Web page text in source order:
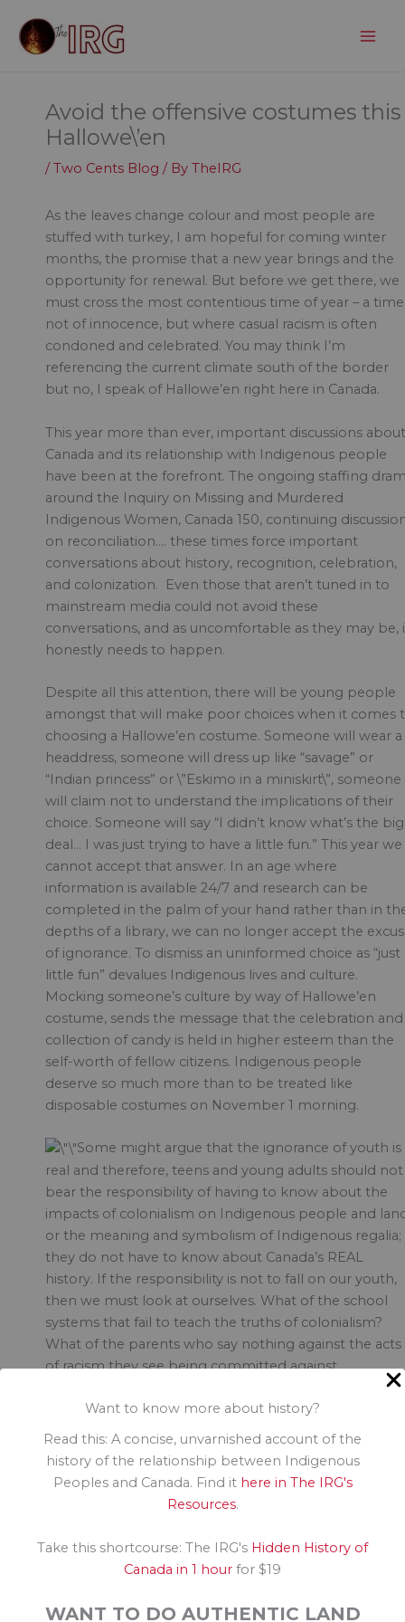
Want to know more about history?
Read this: A concise, unvarnished account of the
history of the relationship between Indigenous
Peoples and Canada. Find it here in The IRG's
Resources.
Take this shortcourse: The IRG's Hidden History of
Canada in 1 hour for $19
WANT TO DO AUTHENTIC LAND
content
Avoid the offensive costumes this
Hallowe\’en
/Two Cents Blog / By TheIRG
As the leaves change colour and most people are
stuffed with turkey, I am hopeful for coming winter
months, the promise that a new year brings and the
opportunity for renewal. But before we get there, we
must cross the most contentious time of year – a time
not of innocence, but where casual racism is often
condoned and celebrated. You may think I’m
referencing the current climate south of the border
but no, I speak of Hallowe’en right here in Canada.
This year more than ever, important discussions about
Canada and its relationship with Indigenous people
have been at the forefront. The ongoing staffing
around the Inquiry on Missing and Murdered
Indigenous Women, Canada 150, continuing
on reconciliation…. these times force important
conversations about history, recognition, celebration,
and colonization. Even those that aren’t tuned in to
mainstream media could not avoid these
conversations, and as uncomfortable as they may be,
honestly needs to happen.
Despite all this attention, there will be young people
amongst that will make poor choices when it comes
choosing a Hallowe’en costume. Someone will wear a
headdress, someone will dress up like “savage” or
“Indian princess” or \”Eskimo in a miniskirt\”, someone
will claim not to understand the implications of their
choice. Someone will say “I didn’t know what’s the big
deal… I was just trying to have a little fun.” This year we
cannot accept that answer. In an age where
information is available 24/7 and research can be
completed in the palm of your hand rather than in
depths of a library, we can no longer accept the
of ignorance. To dismiss an uninformed choice as “just
little fun” devalues Indigenous lives and culture.
Mocking someone’s culture by way of Hallowe’en
costume, sends the message that the celebration and
collection of candy is held in higher esteem than the
self-worth of fellow citizens. Indigenous people
deserve so much more than to be treated like
disposable costumes on November 1 morning.
Some might argue that the ignorance of youth is
real and therefore, teens and young adults should not
bear the responsibility of having to know about the
impacts of colonialism on Indigenous people and
or the meaning and symbolism of Indigenous regalia;
they do not have to know about Canada’s REAL
history. If the responsibility is not to fall on our youth,
then we must look at ourselves. What of the school
systems that fail to teach the truths of colonialism?
What of the parents who say nothing against the acts
of racism they see being committed against
Indigenous people everyday? Others might argue
the truth challenges the sensibilities of those too
to understand systematic racism, and the marketing
Hallowe\’en is too strong to offset. But that\’s
yesterday\’s argument, and we are well past the time
allowing this to continue. Every one of us has
which we live and the land on which we share.
Expertise isn’t a requirement, but effort definitely is.
There are many ways to take action, some of which